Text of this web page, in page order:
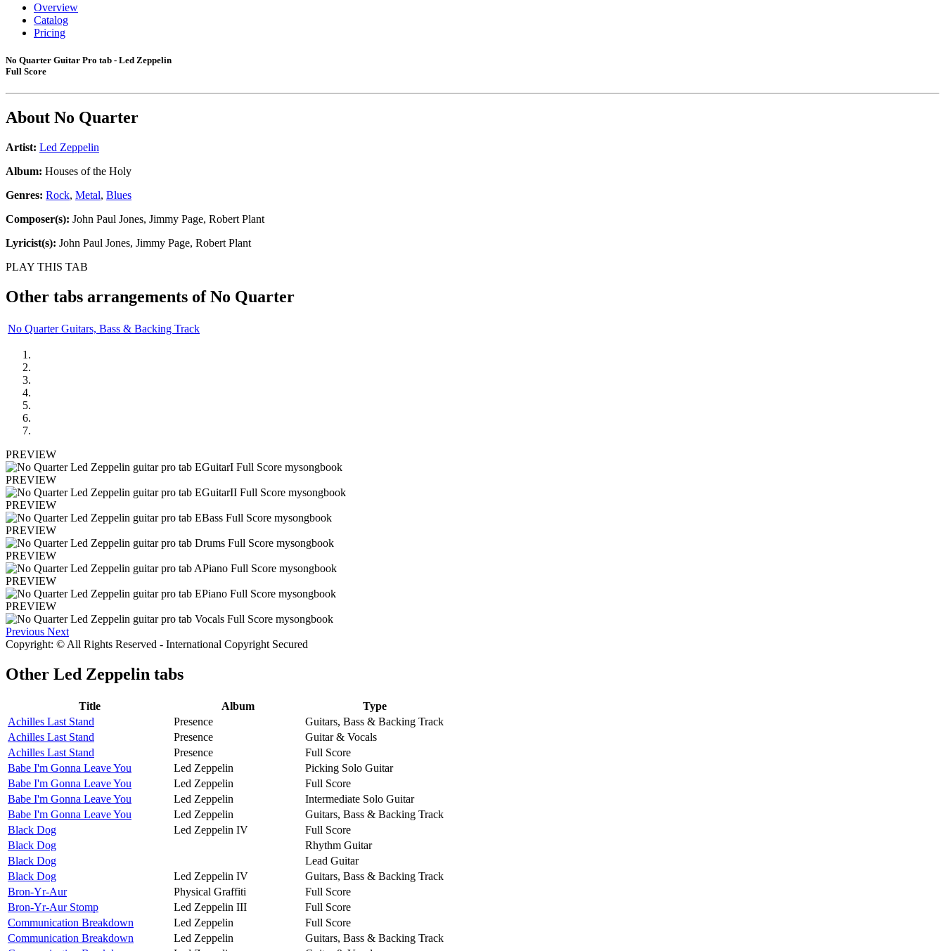
Overview
Catalog
Pricing
No Quarter Guitar Pro tab - Led Zeppelin
Full Score
About No Quarter
Artist: Led Zeppelin
Album: Houses of the Holy
Genres: Rock, Metal, Blues
Composer(s): John Paul Jones, Jimmy Page, Robert Plant
Lyricist(s): John Paul Jones, Jimmy Page, Robert Plant
PLAY THIS TAB
Other tabs arrangements ofNo Quarter
No Quarter Guitars, Bass & Backing Track
PREVIEW
PREVIEW
PREVIEW
PREVIEW
PREVIEW
PREVIEW
PREVIEW
Previous Next
Copyright: © All Rights Reserved - International Copyright Secured
Other Led Zeppelin tabs
Title Album
Type
Achilles Last Stand
Presence
Guitars, Bass & Backing Track
Achilles Last Stand
Presence
Guitar & Vocals
Achilles Last Stand
Presence
Full Score
Babe I'm Gonna Leave You
Led Zeppelin
Picking Solo Guitar
Babe I'm Gonna Leave You
Led Zeppelin
Full Score
Babe I'm Gonna Leave You
Led Zeppelin
Intermediate Solo Guitar
Babe I'm Gonna Leave You
Led Zeppelin
Guitars, Bass & Backing Track
Black Dog
Led Zeppelin IV
Full Score
Black Dog
Rhythm Guitar
Black Dog
Lead Guitar
Black Dog
Led Zeppelin IV
Guitars, Bass & Backing Track
Bron-Yr-Aur
Physical Graffiti
Full Score
Bron-Yr-Aur Stomp
Led Zeppelin III
Full Score
Communication Breakdown
Led Zeppelin
Full Score
Communication Breakdown
Led Zeppelin
Guitars, Bass & Backing Track